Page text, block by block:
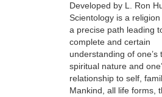
Developed by L. Ron
Scientology is a
a precise path leading
complete and certain
understanding of one’s
spiritual nature and
relationship to self,
Mankind, all life forms,